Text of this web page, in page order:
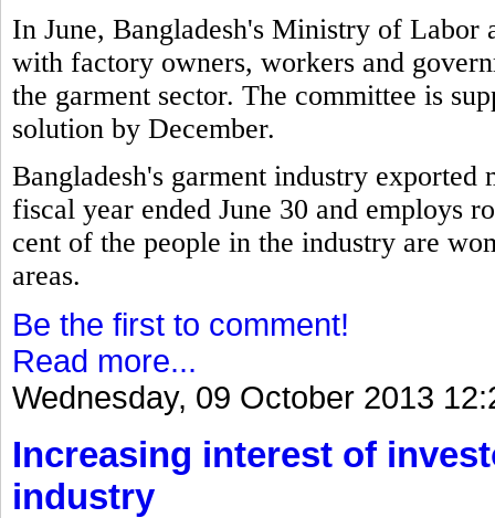
In June, Bangladesh's Ministry of Labor
with factory owners, workers and
the garment sector. The committee is
solution by December.
Bangladesh's garment industry
fiscal year ended June 30 and employs
cent of the people in the industry are
areas.
Be the first to comment!
Read more...
Wednesday, 09 October 2013
Increasing interest of
industry